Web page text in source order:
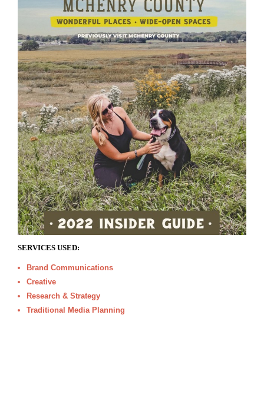
SERVICES USED:
Brand Communications
Creative
Research & Strategy
Traditional Media Planning